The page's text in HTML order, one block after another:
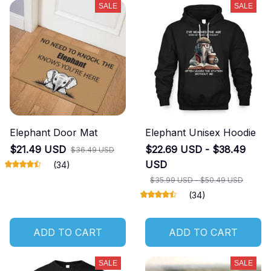
SALE
Elephant Door Mat
$21.49 USD $36.49 USD
(34)
ADD TO CART
SALE
Elephant Unisex Hoodie
$22.69 USD - $38.49
USD
$35.99 USD - $50.49 USD
(34)
ADD TO CART
SALE SALE